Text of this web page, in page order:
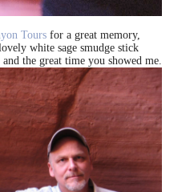
Tours for a great memory,
white sage smudge stick
the great time you showed me.